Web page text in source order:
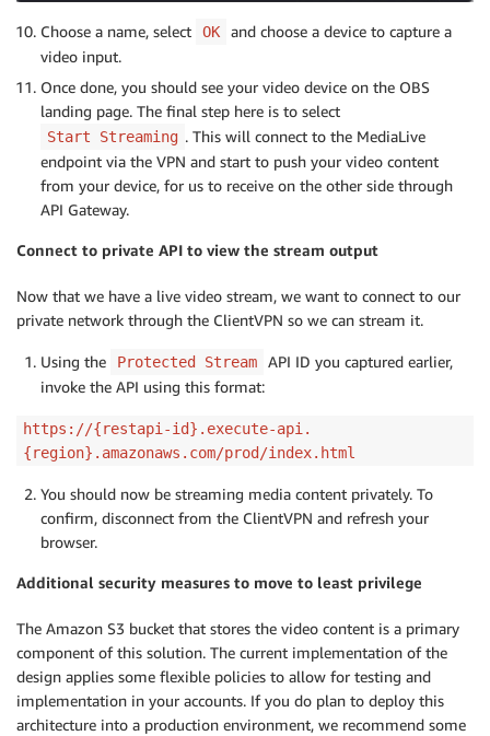
Choose a name, select OK
and choose a device to capture a
video input.
Once done, you should see your video device on the OBS
landing page. The final step here is to select
Start Streaming . This will connect to the MediaLive
endpoint via the VPN and start to push your video content
from your device, for us to receive on the other side through
API Gateway.
Connect to private API to view the stream output
Now that we have a live video stream, we want to connect to our
private network through the ClientVPN so we can stream it.
Using the Protected Stream
API ID you captured earlier,
invoke the API using this format:
https://{restapi-id}.execute-api.
{region}.amazonaws.com/prod/index.html
You should now be streaming media content privately. To
confirm, disconnect from the ClientVPN and refresh your
browser.
Additional security measures to move to least privilege
The Amazon S3 bucket that stores the video content is a primary
component of this solution. The current implementation of the
design applies some flexible policies to allow for testing and
implementation in your accounts. If you do plan to deploy this
architecture into a production environment, we recommend some